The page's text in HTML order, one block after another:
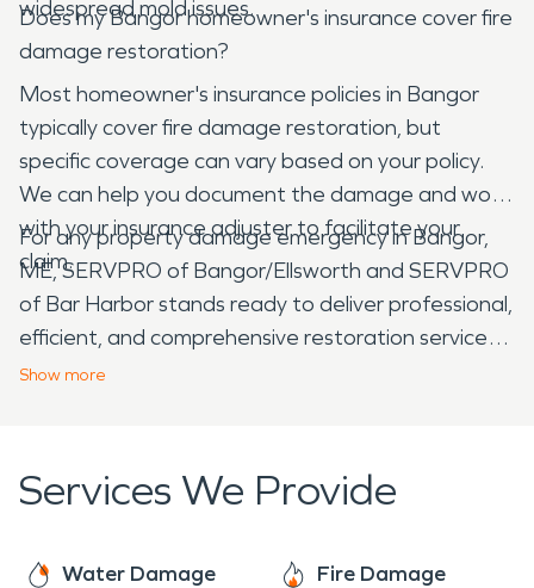
widespread mold issues.
Does my Bangor homeowner's insurance cover fire
damage restoration?
Most homeowner's insurance policies in Bangor
typically cover fire damage restoration, but
specific coverage can vary based on your policy.
We can help you document the damage and work
with your insurance adjuster to facilitate your
claim.
For any property damage emergency in Bangor,
ME, SERVPRO of Bangor/Ellsworth and SERVPRO
of Bar Harbor stands ready to deliver professional,
efficient, and comprehensive restoration services.
We are here to help you navigate the recovery
Show more
Services We Provide
Water Damage Fire Damage